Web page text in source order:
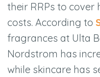
their RRPs to cover
costs. According to
fragrances at Ulta
Nordstrom has
while skincare has